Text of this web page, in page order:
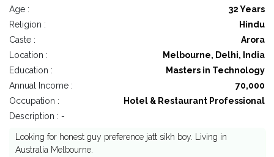
Age :
32 Years
Religion :
Hindu
Caste :
Arora
Location :
Melbourne, Delhi, India
Education :
Masters in Technology
Annual Income :
70,000
Occupation :
Hotel & Restaurant Professional
Description : -
Looking for honest guy preference jatt sikh boy. Living in
Australia Melbourne.